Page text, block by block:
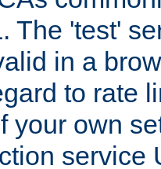
The 'test'
in a
to rate
your own
service